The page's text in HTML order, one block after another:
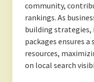
community,
rankings. As
building strategies,
packages ensures
resources,
on local search